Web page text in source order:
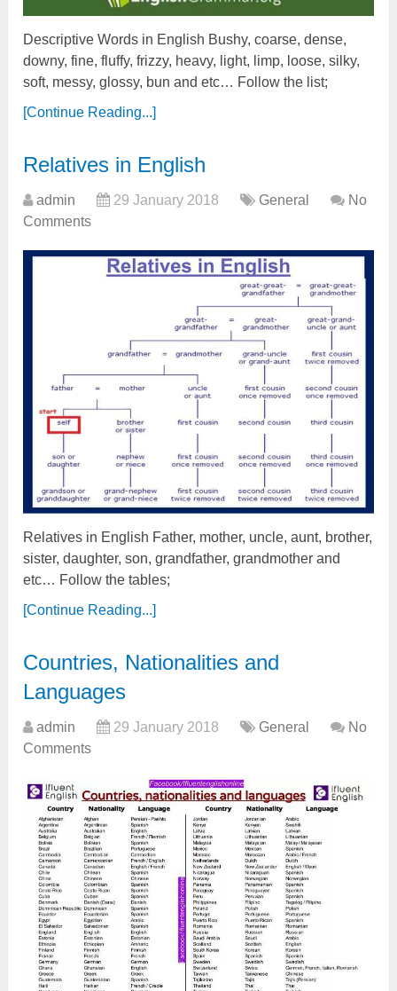
Descriptive Words in English Bushy, coarse, dense,
downy, fine, fluffy, frizzy, heavy, light, limp, loose, silky,
soft, messy, glossy, bun and etc… Follow the list;
[Continue Reading...]
Relatives in English
admin 29 January 2018 General
No
Comments
Relatives in English Father, mother, uncle, aunt, brother,
sister, daughter, son, grandfather, grandmother and
etc… Follow the tables;
[Continue Reading...]
Countries, Nationalities and
Languages
admin 29 January 2018 General
No
Comments